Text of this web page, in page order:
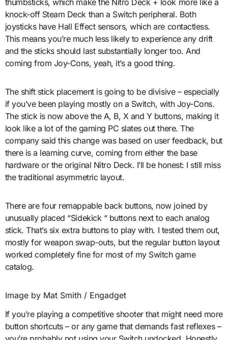
thumbsticks, which make the Nitro Deck + look more like a
knock-off Steam Deck than a Switch peripheral. Both
joysticks have Hall Effect sensors, which are contactless.
This means you’re much less likely to experience any drift
and the sticks should last substantially longer too. And
coming from Joy-Cons, yeah, it’s a good thing.
The shift stick placement is going to be divisive – especially
if you’ve been playing mostly on a Switch, with Joy-Cons.
The stick is now above the A, B, X and Y buttons, making it
look like a lot of the gaming PC slates out there. The
company said this change was based on user feedback, but
there is a learning curve, coming from either the base
hardware or the original Nitro Deck. I’ll be honest: I still miss
the traditional asymmetric layout.
There are four remappable back buttons, now joined by
unusually placed “Sidekick “ buttons next to each analog
stick. That’s six extra buttons to play with. I tested them out,
mostly for weapon swap-outs, but the regular button layout
worked completely fine for most of my Switch game
catalog.
Image by Mat Smith / Engadget
If you’re playing a competitive shooter that might need more
button shortcuts – or any game that demands fast reflexes –